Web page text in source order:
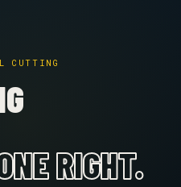
CUTTING
RIGHT.